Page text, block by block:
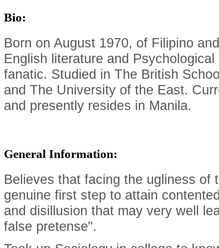
Bio:
Born on August 1970, of Filipino
English literature and
fanatic. Studied in The British
and The University of the East.
and presently resides in Manila.
General Information:
Believes that facing the ugliness
genuine first step to attain
and disillusion that may very well
false pretense".